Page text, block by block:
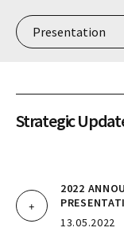
Strategic
2022
13.05.2022